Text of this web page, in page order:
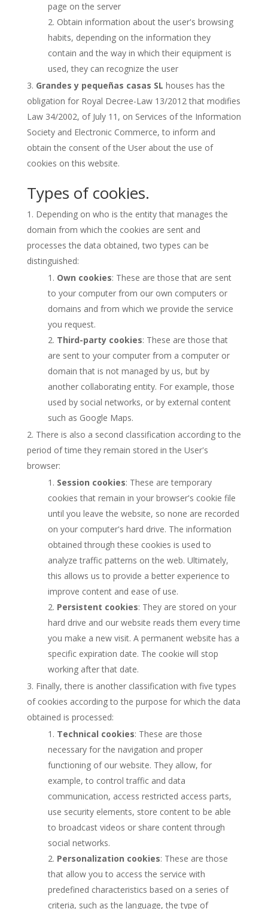
page on the server
Obtain information about the user's browsing
habits, depending on the information they
contain and the way in which their equipment is
used, they can recognize the user
Grandes y pequeñas casas SL houses has the
obligation for Royal Decree-Law 13/2012 that modifies
Law 34/2002, of July 11, on Services of the Information
Society and Electronic Commerce, to inform and
obtain the consent of the User about the use of
cookies on this website.
Types of cookies.
Depending on who is the entity that manages the
domain from which the cookies are sent and
processes the data obtained, two types can be
distinguished:
Own cookies: These are those that are sent
to your computer from our own computers or
domains and from which we provide the service
you request.
Third-party cookies: These are those that
are sent to your computer from a computer or
domain that is not managed by us, but by
another collaborating entity. For example, those
used by social networks, or by external content
such as Google Maps.
There is also a second classification according to the
period of time they remain stored in the User's
browser:
Session cookies: These are temporary
cookies that remain in your browser's cookie file
until you leave the website, so none are recorded
on your computer's hard drive. The information
obtained through these cookies is used to
analyze traffic patterns on the web. Ultimately,
this allows us to provide a better experience to
improve content and ease of use.
Persistent cookies: They are stored on your
hard drive and our website reads them every time
you make a new visit. A permanent website has a
specific expiration date. The cookie will stop
working after that date.
Finally, there is another classification with five types
of cookies according to the purpose for which the data
obtained is processed:
Technical cookies: These are those
necessary for the navigation and proper
functioning of our website. They allow, for
example, to control traffic and data
communication, access restricted access parts,
use security elements, store content to be able
to broadcast videos or share content through
social networks.
Personalization cookies: These are those
that allow you to access the service with
predefined characteristics based on a series of
criteria, such as the language, the type of